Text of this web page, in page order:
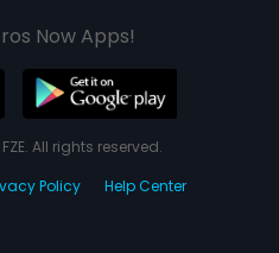
Now Apps!
All rights reserved.
Policy Help Center